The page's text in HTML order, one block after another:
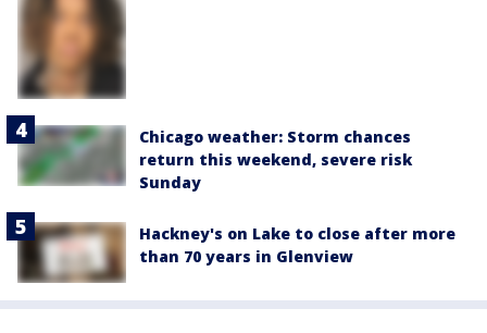
Chicago weather: Storm chances
return this weekend, severe risk
Sunday
Hackney's on Lake to close after more
than 70 years in Glenview